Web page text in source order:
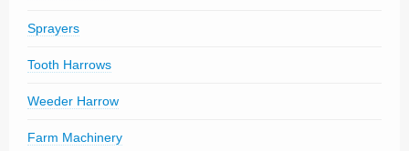
Sprayers
Tooth Harrows
Weeder Harrow
Farm Machinery